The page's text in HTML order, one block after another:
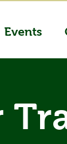
Events